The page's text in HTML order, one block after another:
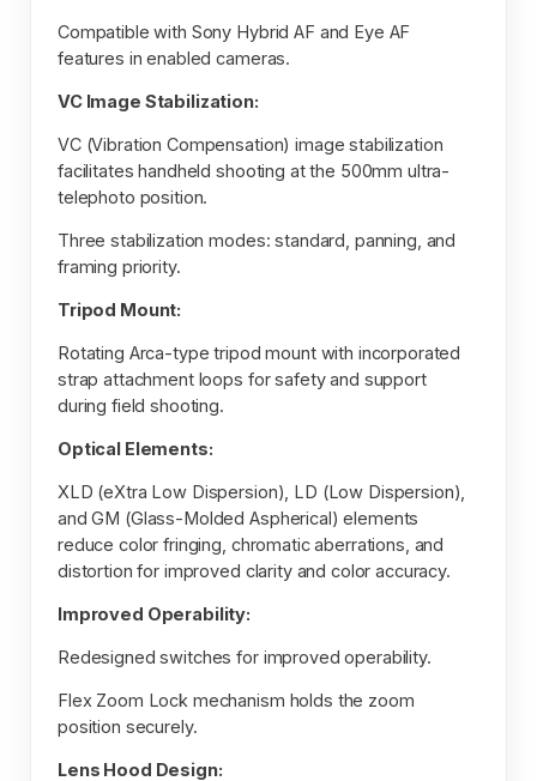
Compatible with Sony Hybrid AF and Eye AF
features in enabled cameras.
VC Image Stabilization:
VC (Vibration Compensation) image stabilization
facilitates handheld shooting at the 500mm ultra-
telephoto position.
Three stabilization modes: standard, panning, and
framing priority.
Tripod Mount:
Rotating Arca-type tripod mount with incorporated
strap attachment loops for safety and support
during field shooting.
Optical Elements:
XLD (eXtra Low Dispersion), LD (Low Dispersion),
and GM (Glass-Molded Aspherical) elements
reduce color fringing, chromatic aberrations, and
distortion for improved clarity and color accuracy.
Improved Operability:
Redesigned switches for improved operability.
Flex Zoom Lock mechanism holds the zoom
position securely.
Lens Hood Design: